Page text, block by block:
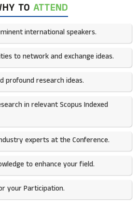
TO ATTEND
international speakers.
to network and exchange ideas.​
profound research ideas.
in relevant Scopus Indexed
experts at the Conference.
to enhance your field.​
your Participation.​